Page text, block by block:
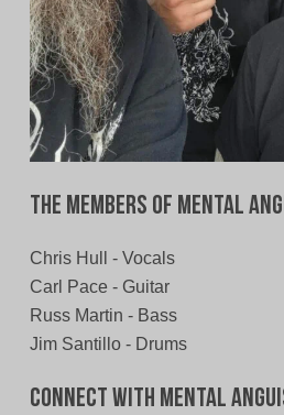
The Members of Mental
Chris Hull - Vocals
Carl Pace - Guitar
Russ Martin - Bass
Jim Santillo - Drums
Connect With Mental